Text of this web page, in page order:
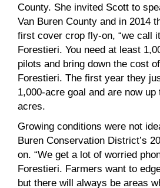
County. She invited Scott to
Van Buren County and in 2014
first cover crop fly-on, “we call
Forestieri. You need at least
pilots and bring down the cost
Forestieri. The first year they
1,000-acre goal and are now up
acres.
Growing conditions were not
Buren Conservation District’s
on. “We get a lot of worried
Forestieri. Farmers want to
but there will always be areas